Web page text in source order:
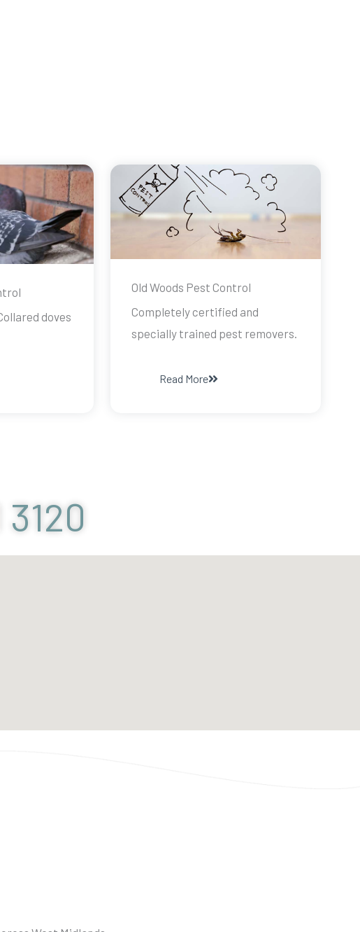
doves
Old Woods Pest Control
Completely certified and
specially trained pest removers.
Read More